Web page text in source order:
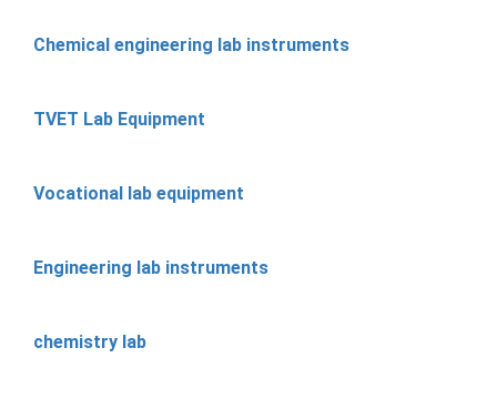
Chemical engineering lab instruments
TVET Lab Equipment
Vocational lab equipment
Engineering lab instruments
chemistry lab